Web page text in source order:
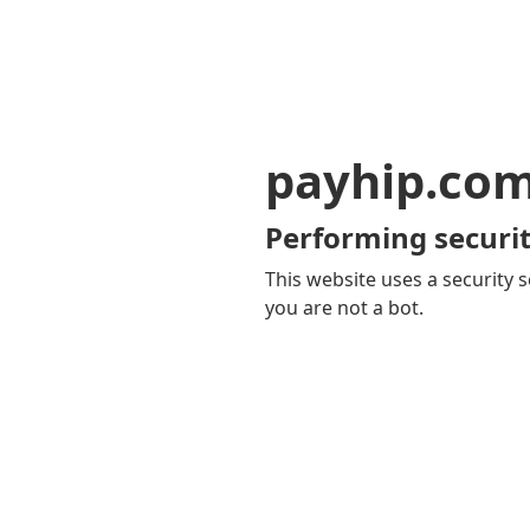
Performing
This website uses a security
you are not a bot.